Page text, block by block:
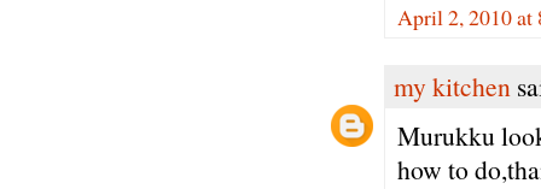
April 2, 2010 at
my kitchen
Murukku
how to